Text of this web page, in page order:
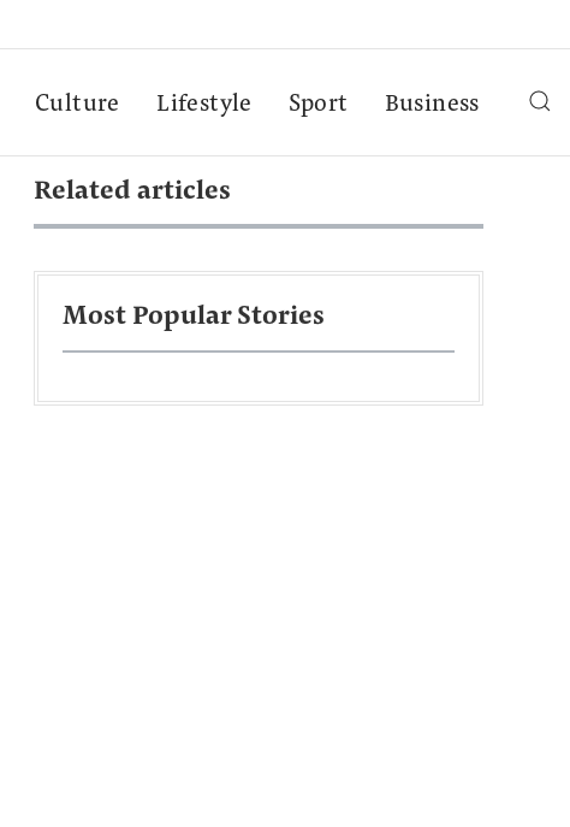
Culture Lifestyle Sport Business
Related articles
Most Popular Stories